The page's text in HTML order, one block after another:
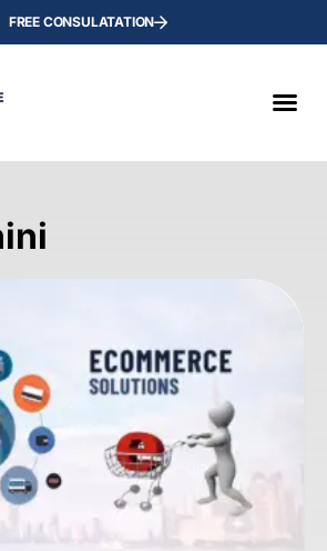
FREE CONSULATATION